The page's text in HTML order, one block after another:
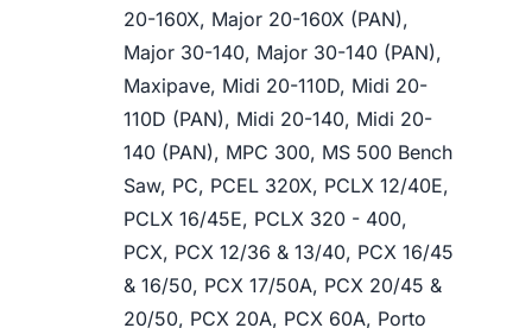
20-160X, Major 20-160X (PAN),
Major 30-140, Major 30-140 (PAN),
Maxipave, Midi 20-110D, Midi 20-
110D (PAN), Midi 20-140, Midi 20-
140 (PAN), MPC 300, MS 500 Bench
Saw, PC, PCEL 320X, PCLX 12/40E,
PCLX 16/45E, PCLX 320 - 400,
PCX, PCX 12/36 & 13/40, PCX 16/45
& 16/50, PCX 17/50A, PCX 20/45 &
20/50, PCX 20A, PCX 60A, Porto